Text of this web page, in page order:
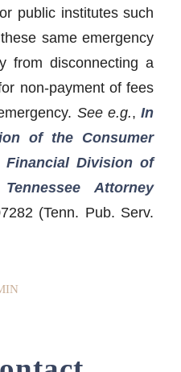
public institutes such
same emergency
from disconnecting a
non-payment of fees
See e.g.,In
of the Consumer
Division of
Attorney
(Tenn. Pub. Serv.